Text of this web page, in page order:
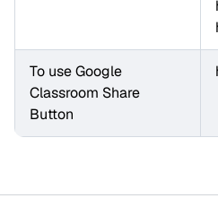
To use Google
Classroom Share
Button